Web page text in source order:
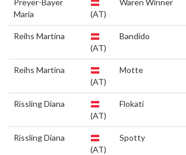
Preyer-Bayer
Maria
(AT)
Waren Winner
Reihs Martina
(AT)
Bandido
Reihs Martina
(AT)
Motte
Rissling Diana
(AT)
Flokati
Rissling Diana
(AT)
Spotty